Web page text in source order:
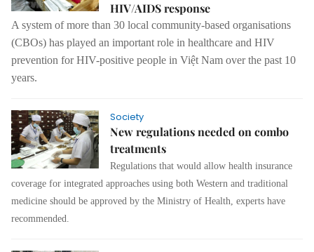
HIV/AIDS response
A system of more than 30 local community-based organisations
(CBOs) has played an important role in healthcare and HIV
prevention for HIV-positive people in Việt Nam over the past 10
years.
Society
New regulations needed on combo
treatments
Regulations that would allow health insurance
coverage for integrated approaches using both Western and traditional
medicine should be approved by the Ministry of Health, experts have
recommended.